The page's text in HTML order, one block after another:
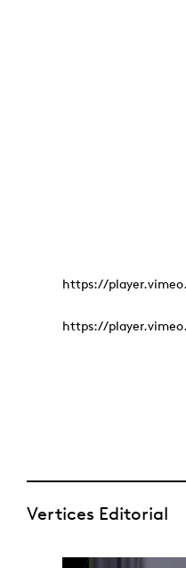
https://
https://
Vertices Editorial